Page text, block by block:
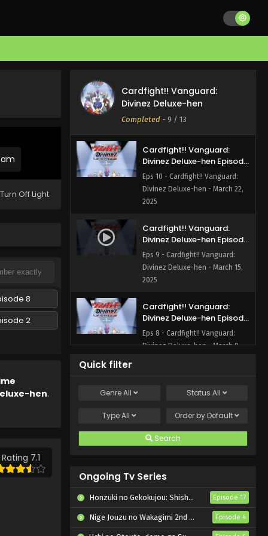
Turn Off Light
8
2
hen.
Rating 7.1
Cardfight!! Vanguard:
Divinez Deluxe-hen
Completed - 9 / 13
Eps 12 - Cardfight!! Vanguard:
11 English Subbed
Eps 11 - Cardfight!! Vanguard:
2025
Cardfight!! Vanguard:
Divinez Deluxe-hen Episode
10 English Subbed
Eps 10 - Cardfight!! Vanguard:
Divinez Deluxe-hen - March 22,
2025
Cardfight!! Vanguard:
Divinez Deluxe-hen Episode
9 English Subbed
Eps 9 - Cardfight!! Vanguard:
Divinez Deluxe-hen - March 15,
2025
Cardfight!! Vanguard:
Divinez Deluxe-hen Episode
8 English Subbed
Eps 8 - Cardfight!! Vanguard:
Divinez Deluxe-hen - March 8,
Divinez Deluxe-hen Episode
Eps 7 - Cardfight!! Vanguard:
2025
Divinez Deluxe-hen Episode
Eps 6 - Cardfight!! Vanguard:
Divinez Deluxe-hen - February
15, 2025
Quick filter
GenreAll Status All
TypeAll Order by Default
Search
Ongoing Tv Series
Honzuki no Gekokujou: Shisho ni Naru Tame ni wa Shudan wo Erandeiraremasen – Ryoushu no Youjo Episode 17
Nige Jouzu no Wakagimi 2nd Season Episode 4